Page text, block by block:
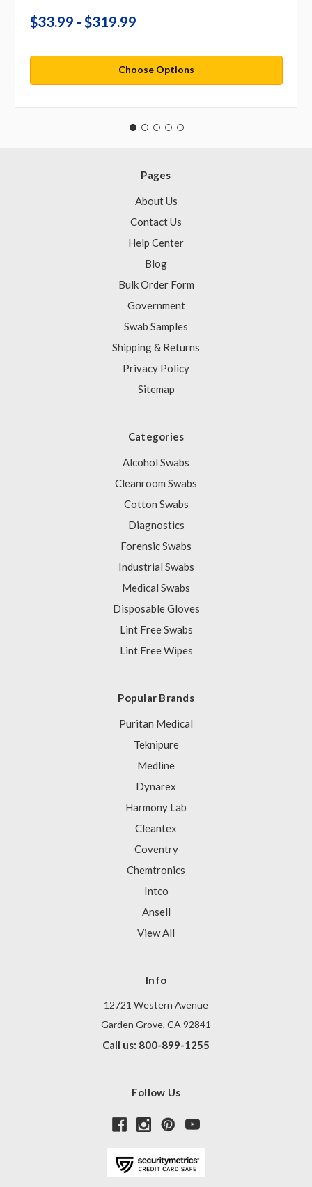
$33.99 - $319.99
Choose Options
Pages
About Us
Contact Us
Help Center
Blog
Bulk Order Form
Government
Swab Samples
Shipping & Returns
Privacy Policy
Sitemap
Categories
Alcohol Swabs
Cleanroom Swabs
Cotton Swabs
Diagnostics
Forensic Swabs
Industrial Swabs
Medical Swabs
Disposable Gloves
Lint Free Swabs
Lint Free Wipes
Popular Brands
Puritan Medical
Teknipure
Medline
Dynarex
Harmony Lab
Cleantex
Coventry
Chemtronics
Intco
Ansell
View All
Info
12721 Western Avenue
Garden Grove, CA 92841
Call us: 800-899-1255
Follow Us